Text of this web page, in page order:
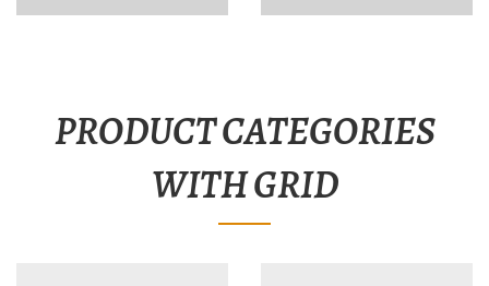
PRODUCT CATEGORIES
WITH GRID